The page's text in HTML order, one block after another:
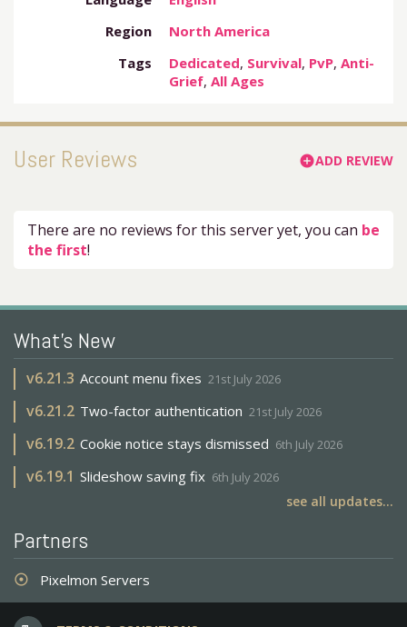
Region
North America
Tags
Dedicated, Survival, PvP,Anti-
Grief,All Ages
User Reviews add_circleADD REVIEW
There are no reviews for this server yet, you can be
the first!
What's New
v6.21.3 Account menu fixes 21st July 2026
v6.21.2 Two-factor authentication 21st July 2026
v6.19.2 Cookie notice stays dismissed 6th July 2026
v6.19.1 Slideshow saving fix 6th July 2026
see all updates...
Partners
adjust Pixelmon Servers